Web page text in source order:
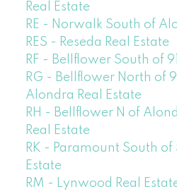
Real Estate
RE - Norwalk South of
RES - Reseda Real Estate
RF - Bellflower South of
RG - Bellflower North of
Alondra Real Estate
RH - Bellflower N of
Real Estate
RK - Paramount South of
Estate
RM - Lynwood Real